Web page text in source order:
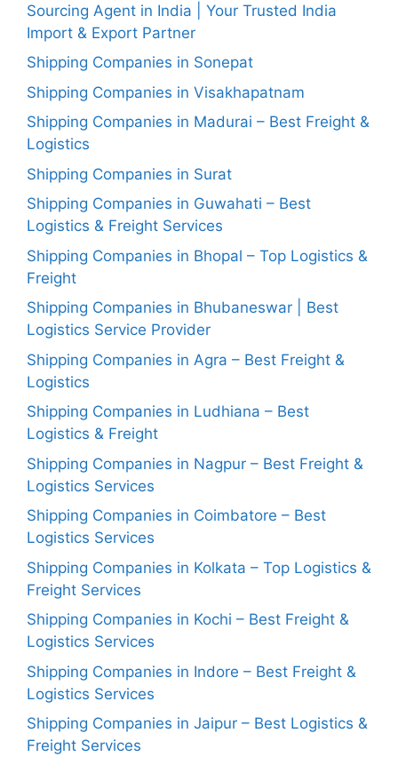
Sourcing Agent in India | Your Trusted India
Import & Export Partner
Shipping Companies in Sonepat
Shipping Companies in Visakhapatnam
Shipping Companies in Madurai – Best Freight &
Logistics
Shipping Companies in Surat
Shipping Companies in Guwahati – Best
Logistics & Freight Services
Shipping Companies in Bhopal – Top Logistics &
Freight
Shipping Companies in Bhubaneswar | Best
Logistics Service Provider
Shipping Companies in Agra – Best Freight &
Logistics
Shipping Companies in Ludhiana – Best
Logistics & Freight
Shipping Companies in Nagpur – Best Freight &
Logistics Services
Shipping Companies in Coimbatore – Best
Logistics Services
Shipping Companies in Kolkata – Top Logistics &
Freight Services
Shipping Companies in Kochi – Best Freight &
Logistics Services
Shipping Companies in Indore – Best Freight &
Logistics Services
Shipping Companies in Jaipur – Best Logistics &
Freight Services